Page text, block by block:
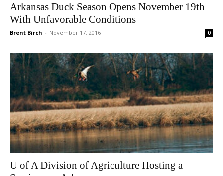
Arkansas Duck Season Opens November 19th
With Unfavorable Conditions
Brent Birch - November 17, 2016 0
U of A Division of Agriculture Hosting a